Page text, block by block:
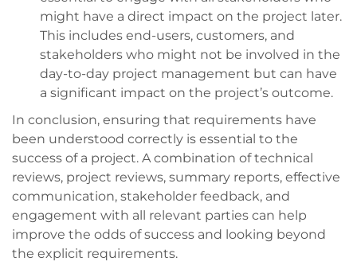
might have a direct impact on the project later.
This includes end-users, customers, and
stakeholders who might not be involved in the
day-to-day project management but can have
a significant impact on the project’s outcome.
In conclusion, ensuring that requirements have
been understood correctly is essential to the
success of a project. A combination of technical
reviews, project reviews, summary reports, effective
communication, stakeholder feedback, and
engagement with all relevant parties can help
improve the odds of success and looking beyond
the explicit requirements.